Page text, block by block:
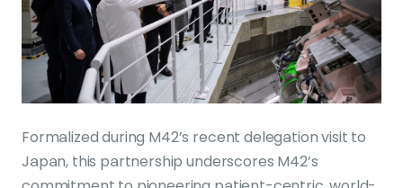
Formalized during M42’s recent delegation visit to
Japan, this partnership underscores M42’s